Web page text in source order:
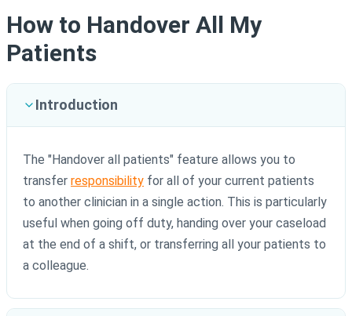
How to Handover All My
Patients
Introduction
The "Handover all patients" feature allows you to
transfer responsibility for all of your current patients
to another clinician in a single action. This is particularly
useful when going off duty, handing over your caseload
at the end of a shift, or transferring all your patients to
a colleague.